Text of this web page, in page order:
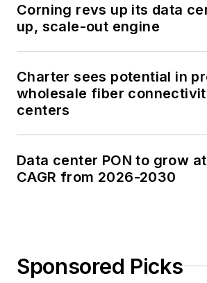
Corning revs up its data
up, scale-out engine
Charter sees potential in
wholesale fiber
centers
Data center PON to grow
CAGR from 2026-2030
Sponsored Picks